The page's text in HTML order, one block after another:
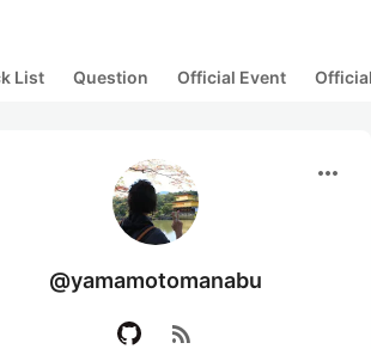
List Question Official Event
more_horiz
@yamamotomanabu
rss_feed